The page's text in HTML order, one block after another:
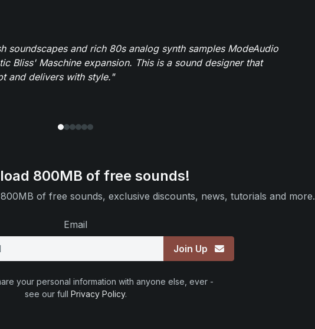
soundscapes and rich 80s analog synth samples ModeAudio
Bliss' Maschine expansion. This is a sound designer that
and delivers with style."
800MB of free sounds!
of free sounds, exclusive discounts, news, tutorials and more.
Email
Join Up
your personal information with anyone else, ever -
see our full Privacy Policy.